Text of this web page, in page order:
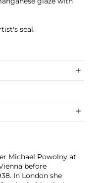
seal.
Michael Powolny at
before
In London she